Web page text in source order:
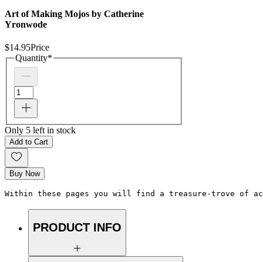
Art of Making Mojos by Catherine
Yronwode
$14.95Price
Quantity*
Only 5 left in stock
Add to Cart
Buy Now
Within these pages you will find a treasure-trove of
PRODUCT INFO